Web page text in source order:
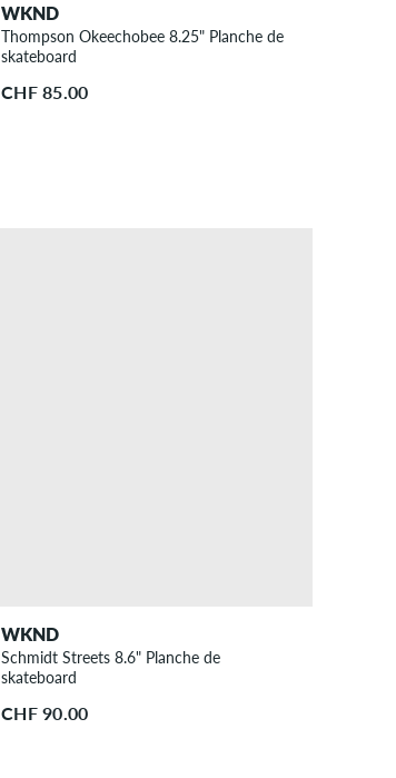
WKND
Thompson Okeechobee 8.25" Planche de
skateboard
CHF 85.00
WKND
Schmidt Streets 8.6" Planche de
skateboard
CHF 90.00